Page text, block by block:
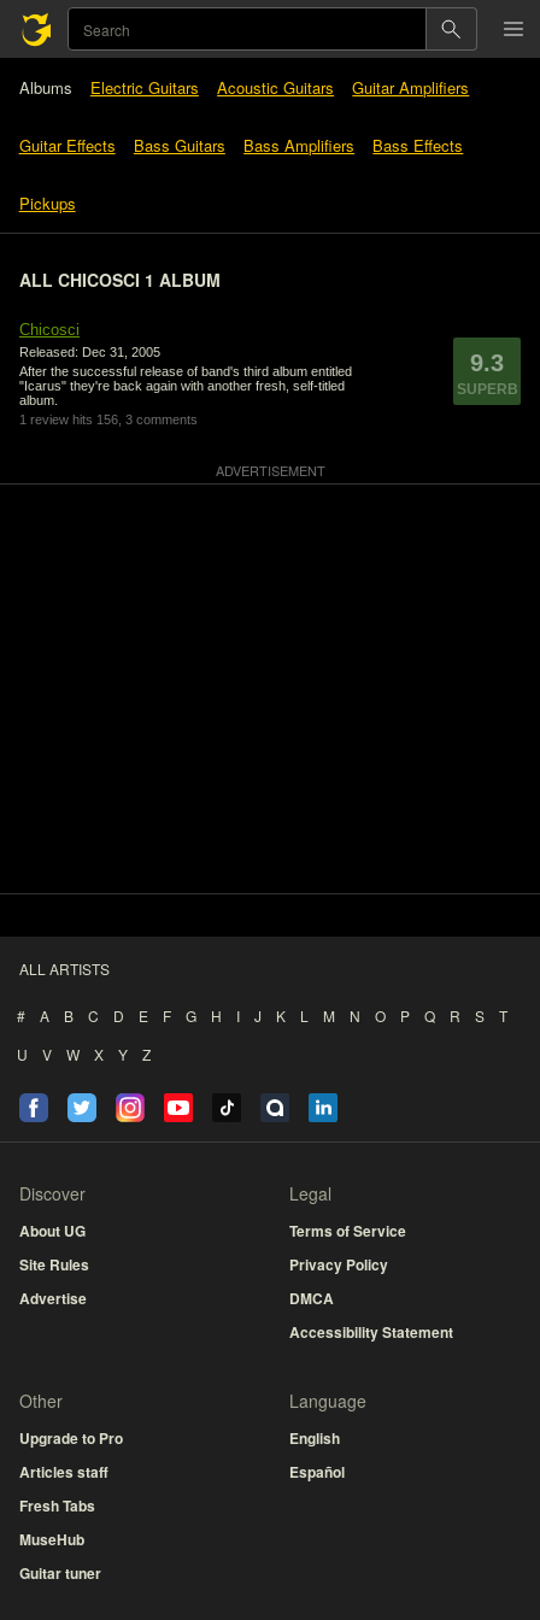
Albums Electric Guitars Acoustic Guitars Guitar Amplifiers
Guitar Effects Bass Guitars Bass Amplifiers Bass Effects
Pickups
ALL CHICOSCI 1 ALBUM
Chicosci
Released: Dec 31, 2005
After the successful release of band's third album entitled
"Icarus" they're back again with another fresh, self-titled
album.
1 review hits 156, 3 comments
9.3
SUPERB
ALL ARTISTS
# A B C D E F G H I J K L M N O P Q R S
T
U
V W X Y Z
Discover
About UG
Site Rules
Advertise
Legal
Terms of Service
Privacy Policy
DMCA
Accessibility Statement
Other
Upgrade to Pro
Articles staff
Fresh Tabs
MuseHub
Guitar tuner
Language
English
Español